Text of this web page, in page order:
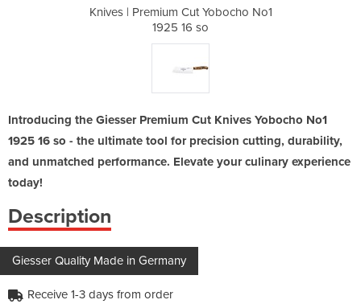
Knives | Premium Cut Yobocho No1
1925 16 so
Introducing the Giesser Premium Cut Knives Yobocho No1
1925 16 so - the ultimate tool for precision cutting, durability,
and unmatched performance. Elevate your culinary experience
today!
Description
Giesser Quality Made in Germany
Receive 1-3 days from order